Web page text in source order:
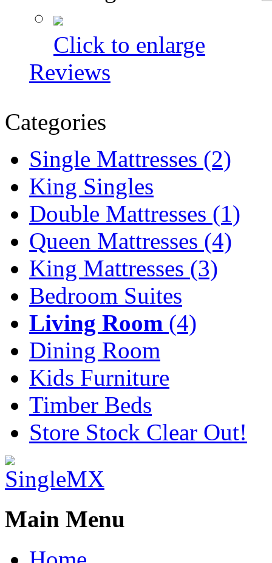
Click to enlarge
Reviews
Categories
Single Mattresses (2)
King Singles
Double Mattresses (1)
Queen Mattresses (4)
King Mattresses (3)
Bedroom Suites
Living Room (4)
Dining Room
Kids Furniture
Timber Beds
Store Stock Clear Out!
Main Menu